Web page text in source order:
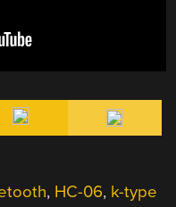
, HC-06, k-type